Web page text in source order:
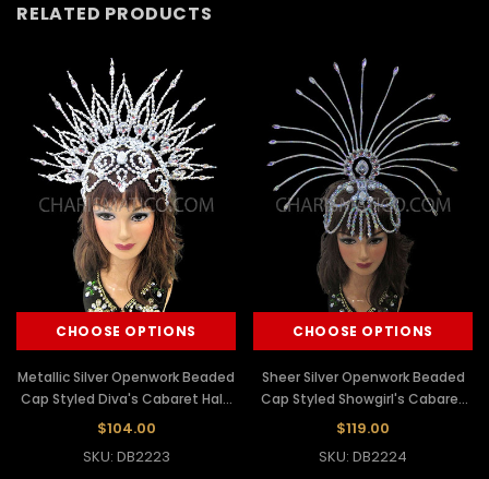
RELATED PRODUCTS
CHOOSE OPTIONS
Metallic Silver Openwork Beaded
Cap Styled Diva's Cabaret Halo
Headdress
$104.00
SKU: DB2223
CHOOSE OPTIONS
Sheer Silver Openwork Beaded
Cap Styled Showgirl's Cabaret
Sun Headdress
$119.00
SKU: DB2224